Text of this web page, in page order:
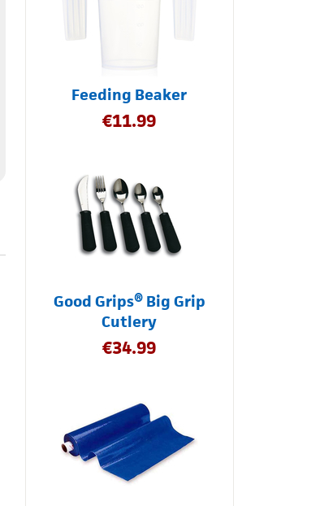
Feeding Beaker
€11.99
Good Grips® Big Grip
Cutlery
€34.99